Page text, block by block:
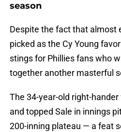
season
Despite the fact that almost
picked as the Cy Young
stings for Phillies fans who
together another masterful
The 34-year-old right-
and topped Sale in innings
200-inning plateau — a feat